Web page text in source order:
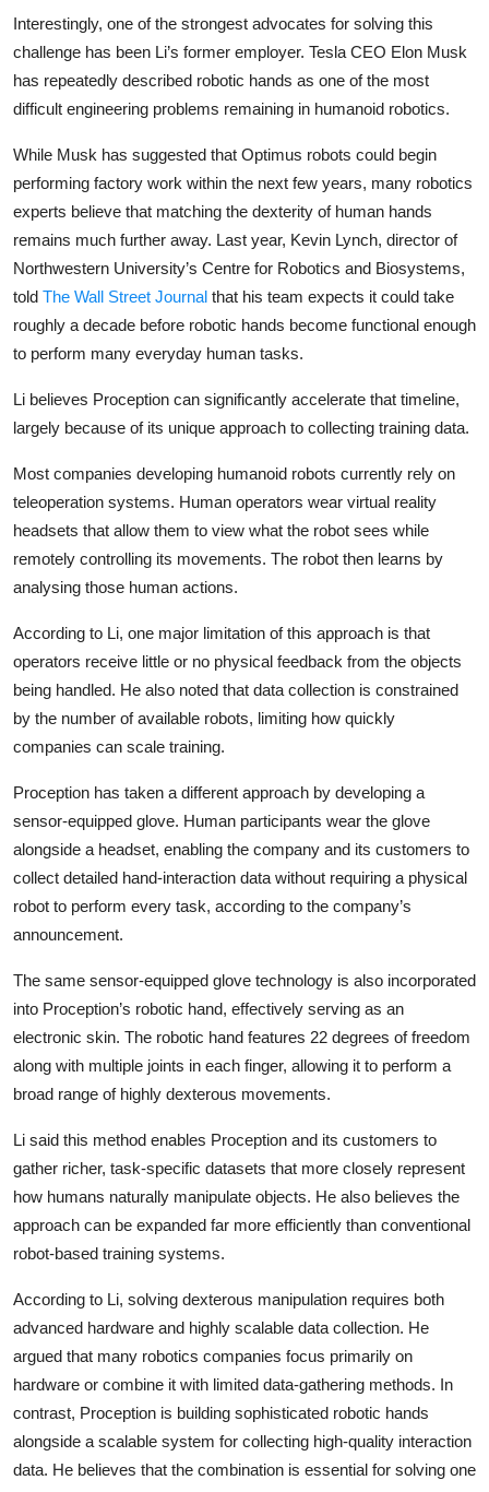
Interestingly, one of the strongest advocates for solving this
challenge has been Li’s former employer. Tesla CEO Elon Musk
has repeatedly described robotic hands as one of the most
difficult engineering problems remaining in humanoid robotics.
While Musk has suggested that Optimus robots could begin
performing factory work within the next few years, many robotics
experts believe that matching the dexterity of human hands
remains much further away. Last year, Kevin Lynch, director of
Northwestern University’s Centre for Robotics and Biosystems,
told The Wall Street Journal that his team expects it could take
roughly a decade before robotic hands become functional enough
to perform many everyday human tasks.
Li believes Proception can significantly accelerate that timeline,
largely because of its unique approach to collecting training data.
Most companies developing humanoid robots currently rely on
teleoperation systems. Human operators wear virtual reality
headsets that allow them to view what the robot sees while
remotely controlling its movements. The robot then learns by
analysing those human actions.
According to Li, one major limitation of this approach is that
operators receive little or no physical feedback from the objects
being handled. He also noted that data collection is constrained
by the number of available robots, limiting how quickly
companies can scale training.
Proception has taken a different approach by developing a
sensor-equipped glove. Human participants wear the glove
alongside a headset, enabling the company and its customers to
collect detailed hand-interaction data without requiring a physical
robot to perform every task, according to the company’s
announcement.
The same sensor-equipped glove technology is also incorporated
into Proception’s robotic hand, effectively serving as an
electronic skin. The robotic hand features 22 degrees of freedom
along with multiple joints in each finger, allowing it to perform a
broad range of highly dexterous movements.
Li said this method enables Proception and its customers to
gather richer, task-specific datasets that more closely represent
how humans naturally manipulate objects. He also believes the
approach can be expanded far more efficiently than conventional
robot-based training systems.
According to Li, solving dexterous manipulation requires both
advanced hardware and highly scalable data collection. He
argued that many robotics companies focus primarily on
hardware or combine it with limited data-gathering methods. In
contrast, Proception is building sophisticated robotic hands
alongside a scalable system for collecting high-quality interaction
data. He believes that the combination is essential for solving one